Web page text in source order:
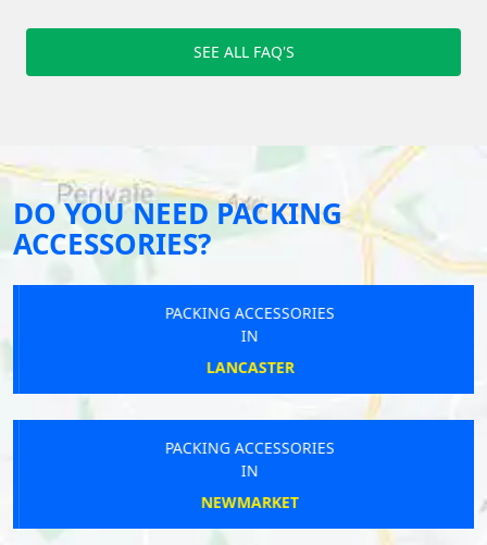
SEE ALL FAQ'S
DO YOU NEED PACKING
ACCESSORIES?
PACKING ACCESSORIES
IN
LANCASTER
PACKING ACCESSORIES
IN
NEWMARKET